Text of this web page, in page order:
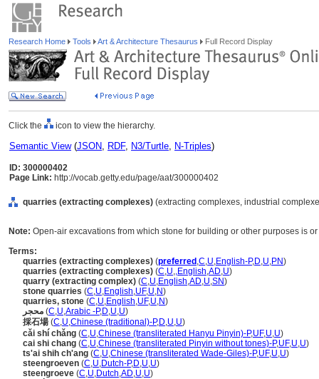
Research Home Tools Art & Architecture Thesaurus Full Record Display
Click the icon to view the hierarchy.
Semantic View(JSON, RDF, N3/Turtle, N-Triples)
ID: 300000402
Page Link: http://vocab.getty.edu/page/aat/300000402
quarries (extracting complexes) (extracting complexes, industrial
Note: Open-air excavations from which stone for building or other purposes is
Terms:
quarries (extracting complexes) (preferred ,C,U,English-P,D,U,PN)
quarries (extracting complexes) (C,U,,English,AD,U)
quarry (extracting complex) (C,U,English,AD,U,SN)
stone quarries (C,U,English,UF,U,N)
quarries, stone (C,U,English,UF,U,N)
محجر (C,U,Arabic -P,D,U,U)
採石場 (C,U,Chinese (traditional)-P,D,U,U)
cǎi shí chǎng (C,U,Chinese (transliterated Hanyu Pinyin)-P,UF,U,U)
cai shi chang (C,U,Chinese (transliterated Pinyin without tones)-P,UF,U,U)
ts'ai shih ch'ang (C,U,Chinese (transliterated Wade-Giles)-P,UF,U,U)
steengroeven (C,U,Dutch-P,D,U,U)
steengroeve (C,U,Dutch,AD,U,U)